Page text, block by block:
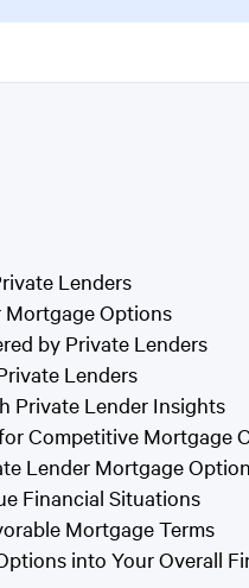
Lenders
Options
by Private Lenders
Lenders
Private Lender Insights
Competitive Mortgage
Lender Mortgage
Financial Situations
Mortgage Terms
into Your Overall